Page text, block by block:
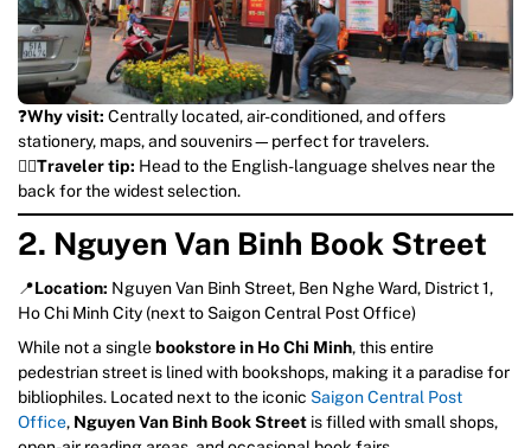
❓Why visit: Centrally located, air-conditioned, and offers
stationery, maps, and souvenirs—perfect for travelers.
💁‍♀️Traveler tip: Head to the English-language shelves near the
back for the widest selection.
2. Nguyen Van Binh Book Street
📍Location: Nguyen Van Binh Street, Ben Nghe Ward, District 1,
Ho Chi Minh City (next to Saigon Central Post Office)
While not a singlebookstore in Ho Chi Minh, this entire
pedestrian street is lined with bookshops, making it a paradise for
bibliophiles. Located next to the iconic Saigon Central Post
Office, Nguyen Van Binh Book Street is filled with small shops,